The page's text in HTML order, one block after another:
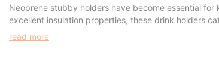
Neoprene stubby holders have become essential
excellent insulation properties, these drink holders
suit a range of needs. In this article, we’ll explore
read more